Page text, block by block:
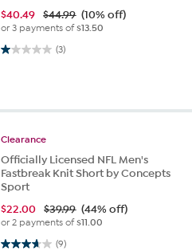
$40.49 $44.99 (10% off)
or 3 payments of$13.50
(3)
1.0 out of 5 stars. 3 reviews
Clearance
Officially Licensed NFL Men's
Fastbreak Knit Short by Concepts
Sport
$22.00 $39.99 (44% off)
or 2 payments of$11.00
(9)
3.7 out of 5 stars. 9 reviews